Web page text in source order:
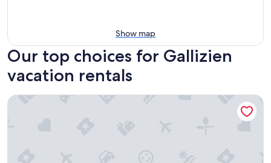
Show map
Our top choices for Gallizien
vacation rentals
Holiday Home "Haus Linsendorf" with Private Lake Access,